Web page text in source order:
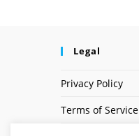
Legal
Privacy Policy
Terms of Service